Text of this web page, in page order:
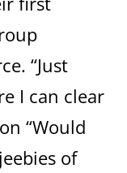
“Just
I can clear
“Would
of